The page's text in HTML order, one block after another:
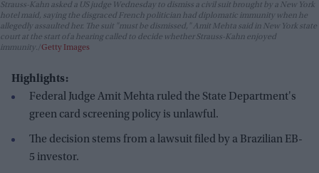
Strauss-Kahn asked a US judge Wednesday to dismiss a civil suit brought by a New York
hotel maid, saying the disgraced French politician had diplomatic immunity when he
allegedly assaulted her. The suit "must be dismissed," Amit Mehta said in New York state
court at the start of a hearing called to decide whether Strauss-Kahn enjoyed
immunity. Getty Images
Highlights:
Federal Judge Amit Mehta ruled the State Department's
green card screening policy is unlawful.
The decision stems from a lawsuit filed by a Brazilian EB-
5 investor.